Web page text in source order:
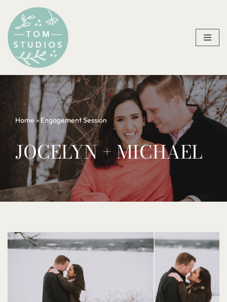
Skip
to
content
Home»Engagement Session
JOCELYN + MICHAEL